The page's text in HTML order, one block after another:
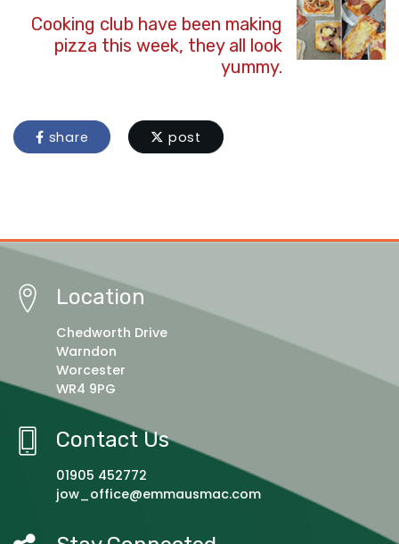
Cooking club have been making
pizza this week, they all look
yummy.
share post
Location
Chedworth Drive
Warndon
Worcester
WR4 9PG
Contact Us
01905 452772
jow_office@emmausmac.com